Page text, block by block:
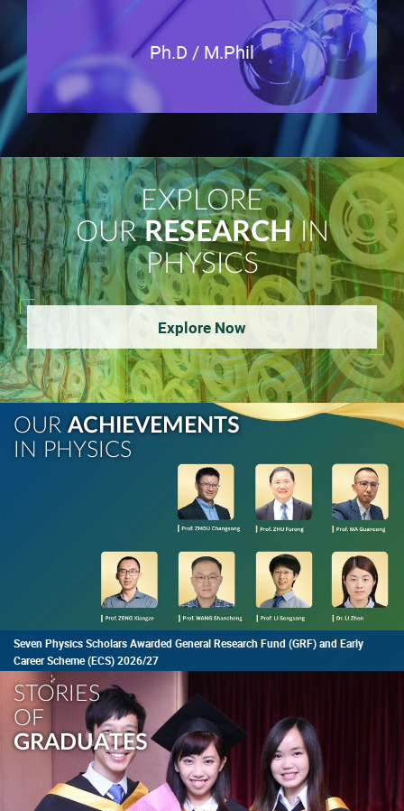
Ph.D / M.Phil
EXPLORE
OURRESEARCHIN
PHYSICS
Explore Now
OURACHIEVEMENTS
IN PHYSICS
Seven Physics Scholars Awarded General Research Fund (GRF) and Early
Career Scheme (ECS) 2026/27
STORIES
OF
GRADUATES